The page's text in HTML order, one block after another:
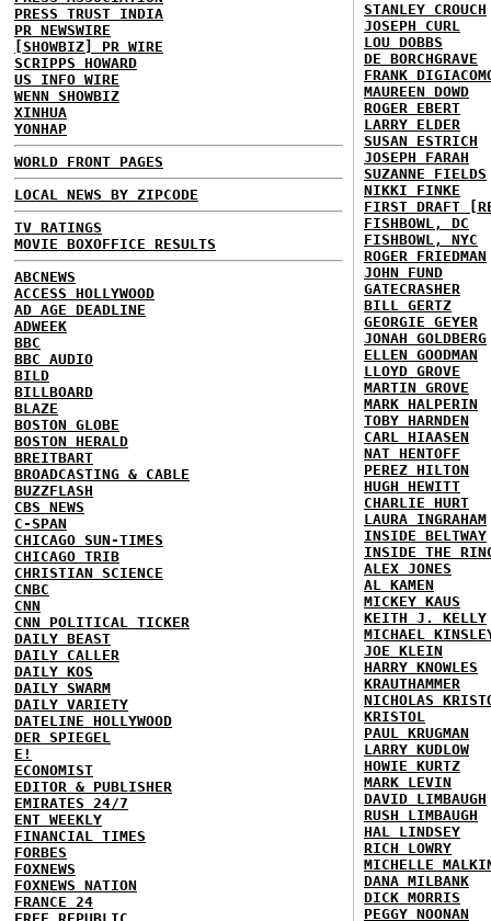
PRESS TRUST INDIA
PR NEWSWIRE
[SHOWBIZ] PR WIRE
SCRIPPS HOWARD
US INFO WIRE
WENN SHOWBIZ
XINHUA
YONHAP
WORLD FRONT PAGES
LOCAL NEWS BY ZIPCODE
TV RATINGS
MOVIE BOXOFFICE RESULTS
ABCNEWS
ACCESS HOLLYWOOD
AD AGE DEADLINE
ADWEEK
BBC
BBC AUDIO
BILD
BILLBOARD
BLAZE
BOSTON GLOBE
BOSTON HERALD
BREITBART
BROADCASTING & CABLE
BUZZFLASH
CBS NEWS
C-SPAN
CHICAGO SUN-TIMES
CHICAGO TRIB
CHRISTIAN SCIENCE
CNBC
CNN
CNN POLITICAL TICKER
DAILY BEAST
DAILY CALLER
DAILY KOS
DAILY SWARM
DAILY VARIETY
DATELINE HOLLYWOOD
DER SPIEGEL
E!
ECONOMIST
EDITOR & PUBLISHER
EMIRATES 24/7
ENT WEEKLY
FINANCIAL TIMES
FORBES
FOXNEWS
FOXNEWS NATION
FRANCE 24
STANLEY CROUCH
JOSEPH CURL
LOU DOBBS
DE BORCHGRAVE
FRANK
MAUREEN DOWD
ROGER EBERT
LARRY ELDER
SUSAN ESTRICH
JOSEPH FARAH
SUZANNE FIELDS
NIKKI FINKE
FIRST DRAFT
FISHBOWL, DC
FISHBOWL, NYC
ROGER FRIEDMAN
JOHN FUND
GATECRASHER
BILL GERTZ
GEORGIE GEYER
JONAH GOLDBERG
ELLEN GOODMAN
LLOYD GROVE
MARTIN GROVE
MARK HALPERIN
TOBY HARNDEN
CARL HIAASEN
NAT HENTOFF
PEREZ HILTON
HUGH HEWITT
CHARLIE HURT
LAURA INGRAHAM
INSIDE BELTWAY
INSIDE THE
ALEX JONES
AL KAMEN
MICKEY KAUS
KEITH J. KELLY
MICHAEL
JOE KLEIN
HARRY KNOWLES
KRAUTHAMMER
NICHOLAS
KRISTOL
PAUL KRUGMAN
LARRY KUDLOW
HOWIE KURTZ
MARK LEVIN
DAVID LIMBAUGH
RUSH LIMBAUGH
HAL LINDSEY
RICH LOWRY
MICHELLE
DANA MILBANK
DICK MORRIS
PEGGY NOONAN